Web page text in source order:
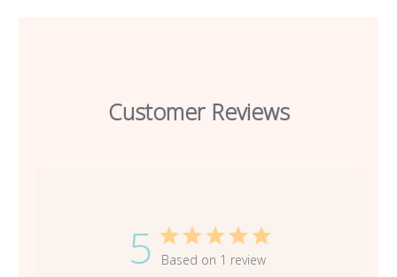
Customer Reviews
5 Based on 1 review